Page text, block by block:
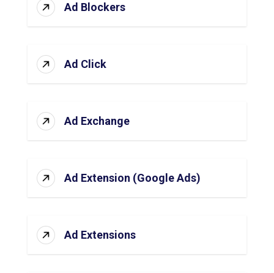
Ad Blockers
Ad Click
Ad Exchange
Ad Extension (Google Ads)
Ad Extensions